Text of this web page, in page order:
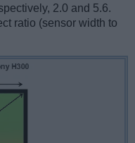
2.0 and 5.6.
ratio (sensor width to